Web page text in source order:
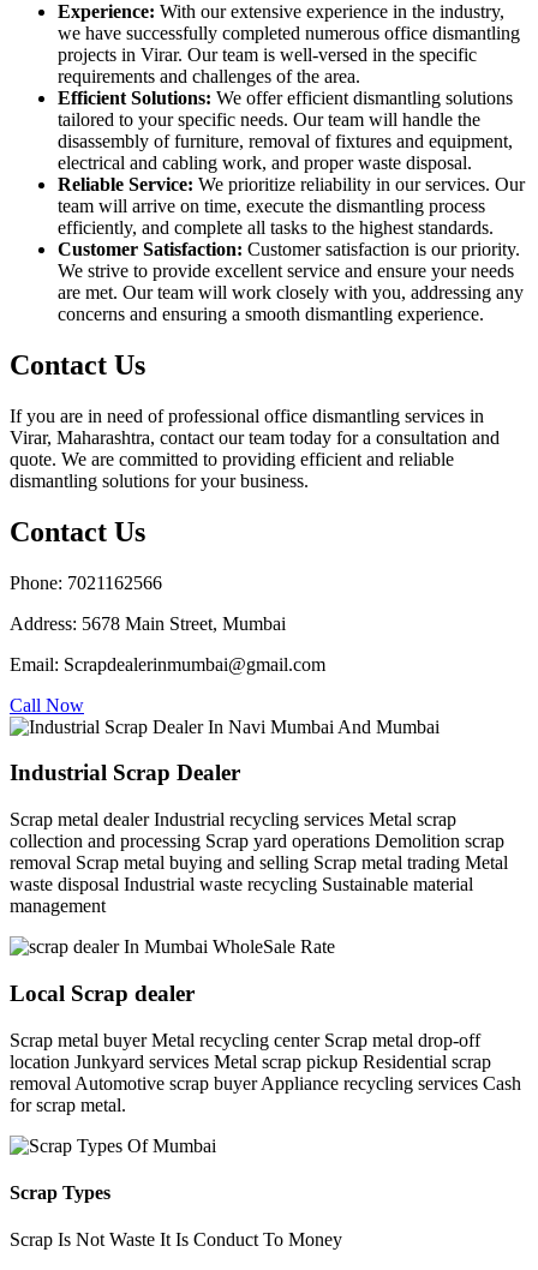
Experience: With our extensive experience in the industry,
we have successfully completed numerous office dismantling
projects in Virar. Our team is well-versed in the specific
requirements and challenges of the area.
Efficient Solutions: We offer efficient dismantling solutions
tailored to your specific needs. Our team will handle the
disassembly of furniture, removal of fixtures and equipment,
electrical and cabling work, and proper waste disposal.
Reliable Service: We prioritize reliability in our services. Our
team will arrive on time, execute the dismantling process
efficiently, and complete all tasks to the highest standards.
Customer Satisfaction: Customer satisfaction is our priority.
We strive to provide excellent service and ensure your needs
are met. Our team will work closely with you, addressing any
concerns and ensuring a smooth dismantling experience.
Contact Us
If you are in need of professional office dismantling services in
Virar, Maharashtra, contact our team today for a consultation and
quote. We are committed to providing efficient and reliable
dismantling solutions for your business.
Contact Us
Phone: 7021162566
Address: 5678 Main Street, Mumbai
Email: Scrapdealerinmumbai@gmail.com
Call Now
Industrial Scrap Dealer
Scrap metal dealer Industrial recycling services Metal scrap
collection and processing Scrap yard operations Demolition scrap
removal Scrap metal buying and selling Scrap metal trading Metal
waste disposal Industrial waste recycling Sustainable material
management
Local Scrap dealer
Scrap metal buyer Metal recycling center Scrap metal drop-off
location Junkyard services Metal scrap pickup Residential scrap
removal Automotive scrap buyer Appliance recycling services Cash
for scrap metal.
Scrap Types
Scrap Is Not Waste It Is Conduct To Money